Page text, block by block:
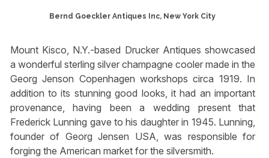
Bernd Goeckler Antiques Inc, New York City
Mount Kisco, N.Y.-based Drucker Antiques showcased
a wonderful sterling silver champagne cooler made in the
Georg Jenson Copenhagen workshops circa 1919. In
addition to its stunning good looks, it had an important
provenance, having been a wedding present that
Frederick Lunning gave to his daughter in 1945. Lunning,
founder of Georg Jensen USA, was responsible for
forging the American market for the silversmith.